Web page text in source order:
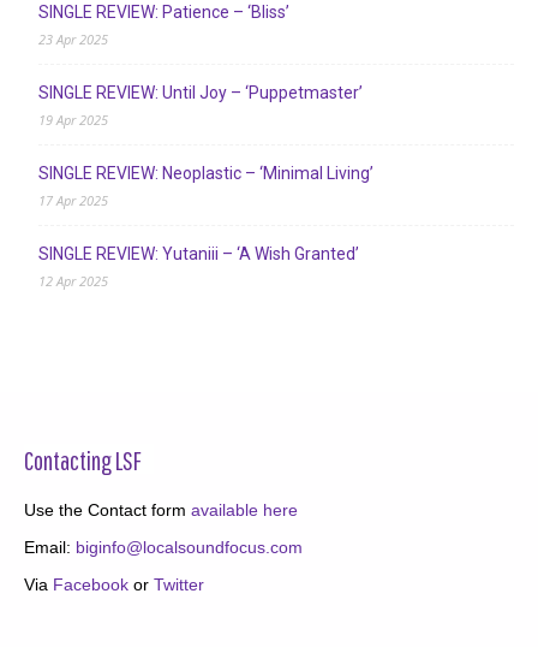
SINGLE REVIEW: Patience – ‘Bliss’
23 Apr 2025
SINGLE REVIEW: Until Joy – ‘Puppetmaster’
19 Apr 2025
SINGLE REVIEW: Neoplastic – ‘Minimal Living’
17 Apr 2025
SINGLE REVIEW: Yutaniii – ‘A Wish Granted’
12 Apr 2025
Contacting LSF
Use the Contact form available here
Email: biginfo@localsoundfocus.com
Via Facebook or Twitter